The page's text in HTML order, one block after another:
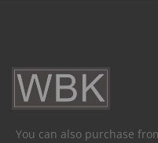
You can also purchase